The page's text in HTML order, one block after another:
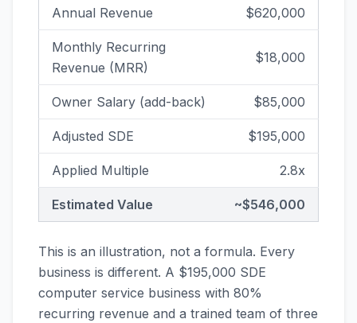
Annual Revenue $620,000
Monthly Recurring
Revenue (MRR)
$18,000
Owner Salary (add-back) $85,000
Adjusted SDE $195,000
Applied Multiple 2.8x
Estimated Value ~$546,000
This is an illustration, not a formula. Every
business is different. A $195,000 SDE
computer service business with 80%
recurring revenue and a trained team of three